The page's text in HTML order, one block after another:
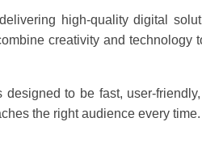
high-quality digital
creativity and technology
designed to be fast, user-
the right audience every time.